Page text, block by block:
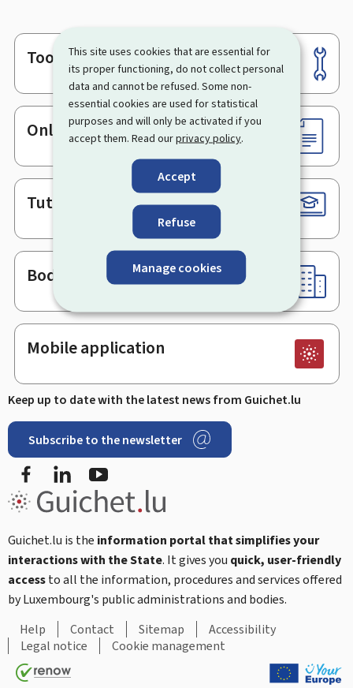
This site uses cookies that are essential for
its proper functioning, do not collect personal
data and cannot be refused. Some non-
essential cookies are used for statistical
purposes and will only be activated if you
accept them. Read ourprivacy policy.
Accept
Refuse
Manage cookies
Footer
Tools
Online services & Forms
Tutorials
Bodies & Administrations
Mobile application
Keep up to date with the latest news from Guichet.lu
Subscribe to the newsletter
Facebook
Guichet.lu is the information portal that simplifies your
interactions with the State. It gives you quick, user-friendly
accessto all the information, procedures and services offered
by Luxembourg's public administrations and bodies.
Help
Contact Sitemap
Accessibility
Legal notice
Cookie management